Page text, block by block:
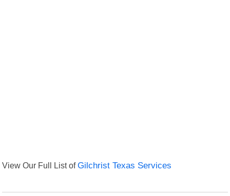
View Our Full List ofGilchrist Texas Services